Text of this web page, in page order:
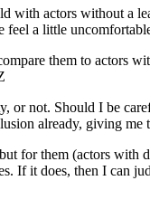
with actors without a
feel a little
them to
or not. Should I be
already, giving me
for them (actors
If it does, then I can